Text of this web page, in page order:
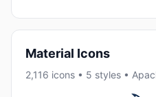
Material Icons
2,116 icons • 5 styles •